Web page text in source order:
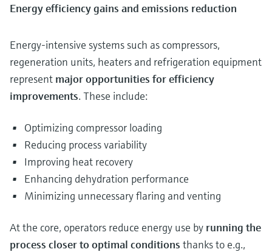
Energy efficiency gains and emissions reduction
Energy-intensive systems such as compressors,
regeneration units, heaters and refrigeration equipment
represent major opportunities for efficiency
improvements. These include:
Optimizing compressor loading
Reducing process variability
Improving heat recovery
Enhancing dehydration performance
Minimizing unnecessary flaring and venting
At the core, operators reduce energy use by running the
process closer to optimal conditions thanks to e.g.,